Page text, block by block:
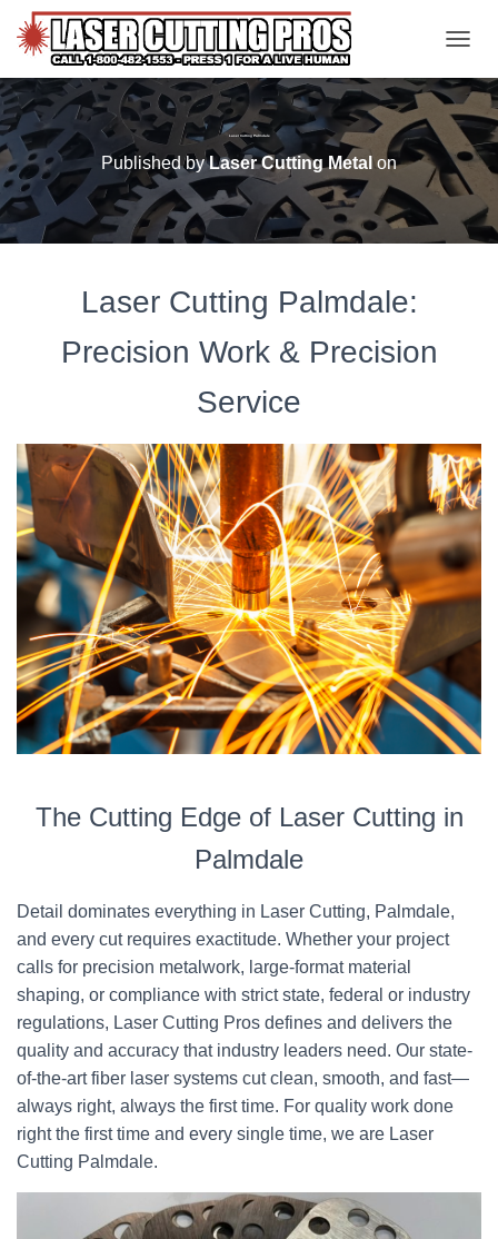
Laser Cutting Palmdale
Published byLaser Cutting Metal on
Laser Cutting Palmdale:
Precision Work & Precision
Service
The Cutting Edge of Laser Cutting in
Palmdale
Detail dominates everything in Laser Cutting, Palmdale,
and every cut requires exactitude. Whether your project
calls for precision metalwork, large-format material
shaping, or compliance with strict state, federal or industry
regulations, Laser Cutting Pros defines and delivers the
quality and accuracy that industry leaders need. Our state-
of-the-art fiber laser systems cut clean, smooth, and fast—
always right, always the first time. For quality work done
right the first time and every single time, we are Laser
Cutting Palmdale.